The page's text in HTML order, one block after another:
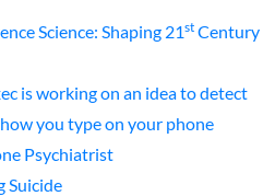
Science: Shaping 21st Century
is working on an idea to detect
you type on your phone
Psychiatrist
Suicide